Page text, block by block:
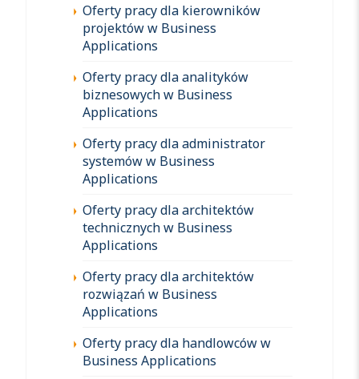
Oferty pracy dla kierowników
projektów w Business
Applications
Oferty pracy dla analityków
biznesowych w Business
Applications
Oferty pracy dla administrator
systemów w Business
Applications
Oferty pracy dla architektów
technicznych w Business
Applications
Oferty pracy dla architektów
rozwiązań w Business
Applications
Oferty pracy dla handlowców w
Business Applications